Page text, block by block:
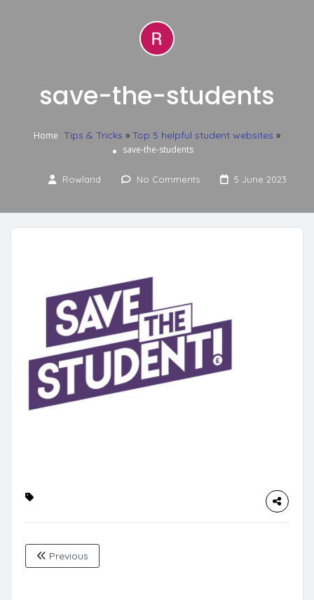
save-the-students
Home Tips & Tricks » Top 5 helpful student websites »
save-the-students
Rowland No Comments 5 June 2023
Previous